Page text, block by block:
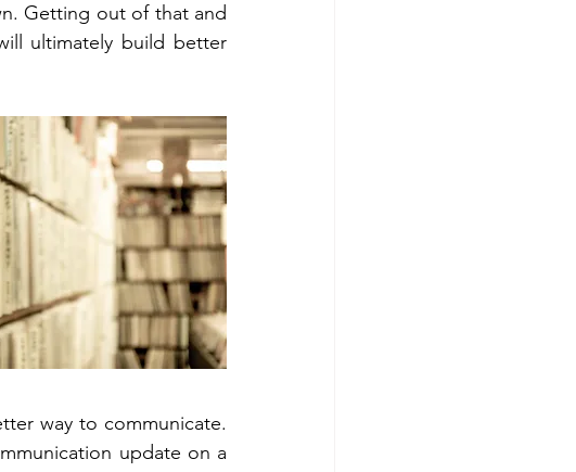
Getting out of that and
ultimately build better
way to communicate.
update on a